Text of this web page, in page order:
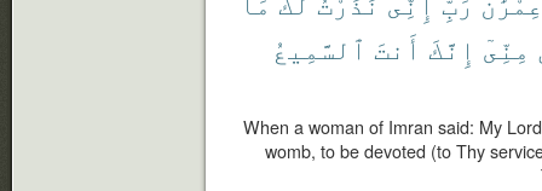
مِنِّىٓ إِنَّكَ أَنتَ ٱلسَّمِيعُ
When a woman of Imran said: My
womb, to be devoted (to Thy